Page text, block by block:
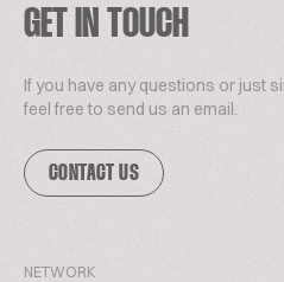
GET IN TOUCH
If you have any questions or just
feel free to send us an email.
CONTACT US
NETWORK